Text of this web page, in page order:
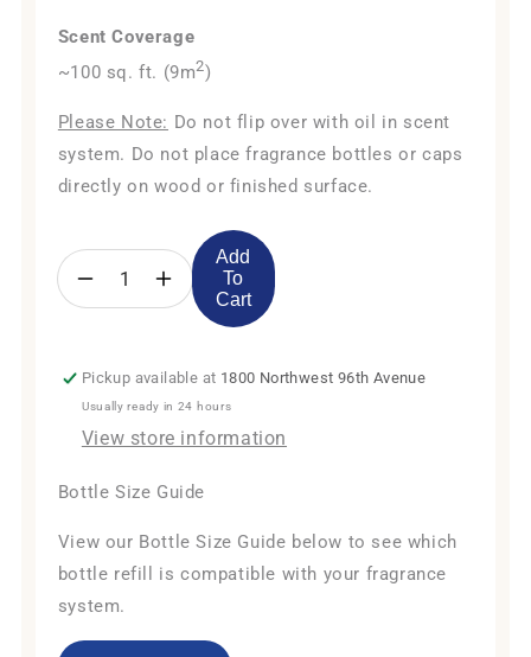
Scent Coverage
~100 sq. ft. (9m2)
Please Note: Do not flip over with oil in scent
system. Do not place fragrance bottles or caps
directly on wood or finished surface.
Decrease
quantity
Package
Increase
quantity
Package
Add
To
Cart
Pickup available at 1800 Northwest 96th Avenue
Usually ready in 24 hours
View store information
Bottle Size Guide
View our Bottle Size Guide below to see which
bottle refill is compatible with your fragrance
system.